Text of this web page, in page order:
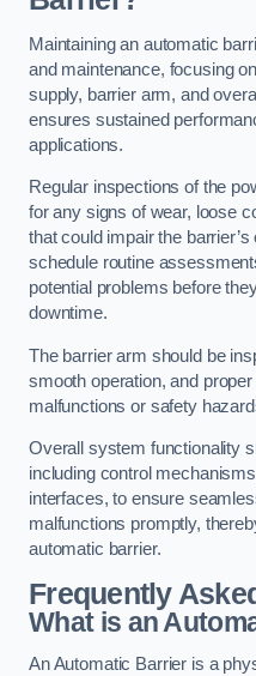
Maintaining an automatic
and maintenance, focusing
supply, barrier arm, and
ensures sustained
applications.
Regular inspections of the
for any signs of wear, loose
that could impair the
schedule routine
potential problems before
downtime.
The barrier arm should be
smooth operation, and
malfunctions or safety
Overall system functionality
including control
interfaces, to ensure
malfunctions promptly,
automatic barrier.
Frequently
What is an
An Automatic Barrier is a